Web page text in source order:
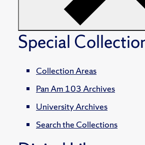
Special
Collection Areas
Pan Am 103 Archives
University Archives
Search the Collections